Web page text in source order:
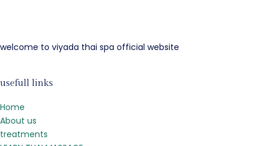
welcome to viyada thai spa official website
usefull links
Home
About us
treatments